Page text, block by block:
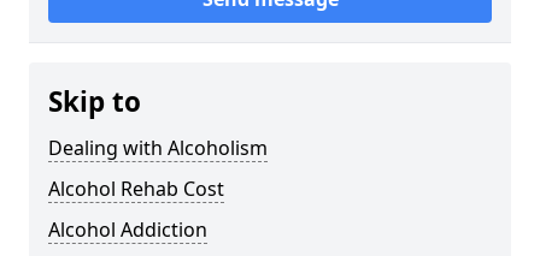
Skip to
Dealing with Alcoholism
Alcohol Rehab Cost
Alcohol Addiction